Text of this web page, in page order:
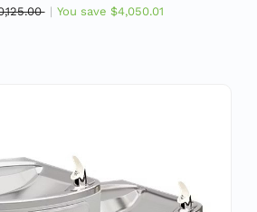
You save $4,050.01